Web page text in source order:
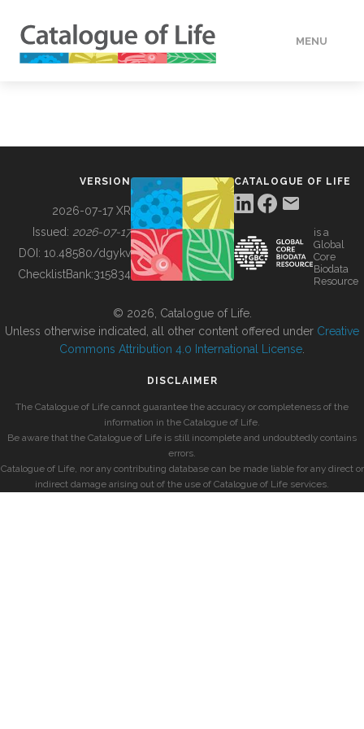
MENU
BUILDING COL
VERSION
2026-07-17 XR
Issued: 2026-07-17
DOI: 10.48580/dgykv
ChecklistBank:315834
CATALOGUE OF LIFE
is a
Global
Core
Biodata
Resource
© 2026, Catalogue of Life.
Unless otherwise indicated, all other content offered under Creative
Commons Attribution 4.0 International License
DISCLAIMER
The Catalogue of Life cannot guarantee the accuracy or completeness of the
information in the Catalogue of Life.
Be aware that the Catalogue of Life is still incomplete and undoubtedly contains
errors.
Catalogue of Life, nor any contributing database can be made liable for any direct or
indirect damage arising out of the use of Catalogue of Life services.